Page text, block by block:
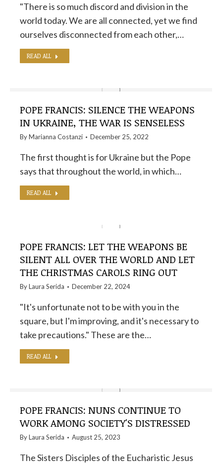
"There is so much discord and division in the
world today. We are all connected, yet we find
ourselves disconnected from each other,…
READ ALL
POPE FRANCIS: SILENCE THE WEAPONS
IN UKRAINE, THE WAR IS SENSELESS
ByMarianna Costanzi December 25, 2022
The first thought is for Ukraine but the Pope
says that throughout the world, in which…
READ ALL
POPE FRANCIS: LET THE WEAPONS BE
SILENT ALL OVER THE WORLD AND LET
THE CHRISTMAS CAROLS RING OUT
ByLaura Serida December 22, 2024
"It's unfortunate not to be with you in the
square, but I'm improving, and it's necessary to
take precautions." These are the…
READ ALL
POPE FRANCIS: NUNS CONTINUE TO
WORK AMONG SOCIETY'S DISTRESSED
ByLaura Serida August 25, 2023
The Sisters Disciples of the Eucharistic Jesus